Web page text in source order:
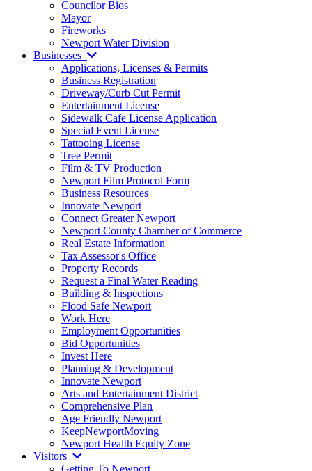
Councilor Bios
Mayor
Fireworks
Newport Water Division
Businesses
Applications, Licenses & Permits
Business Registration
Driveway/Curb Cut Permit
Entertainment License
Sidewalk Cafe License Application
Special Event License
Tattooing License
Tree Permit
Film & TV Production
Newport Film Protocol Form
Business Resources
Innovate Newport
Connect Greater Newport
Newport County Chamber of Commerce
Real Estate Information
Tax Assessor's Office
Property Records
Request a Final Water Reading
Building & Inspections
Flood Safe Newport
Work Here
Employment Opportunities
Bid Opportunities
Invest Here
Planning & Development
Innovate Newport
Arts and Entertainment District
Comprehensive Plan
Age Friendly Newport
KeepNewportMoving
Newport Health Equity Zone
Visitors
Getting To Newport